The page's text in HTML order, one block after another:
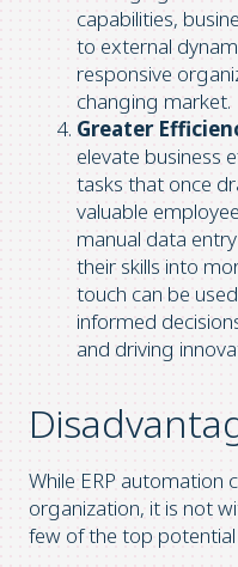
capabilities,
to external
responsive
changing market.
Greater
elevate business
tasks that once
valuable
manual data
their skills into
touch can be
informed
and driving
While ERP automation
organization, it is not
few of the top